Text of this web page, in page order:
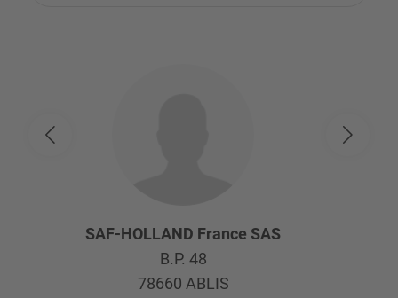
SAF-HOLLAND France SAS
B.P. 48
78660 ABLIS